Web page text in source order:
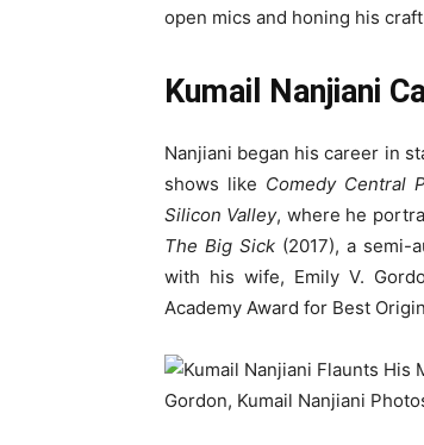
open mics and honing his
Kumail Nanjiani
Nanjiani began his career in
shows like Comedy Central
Silicon Valley, where he
The Big Sick (2017), a semi-
with his wife, Emily V.
Academy Award for Best